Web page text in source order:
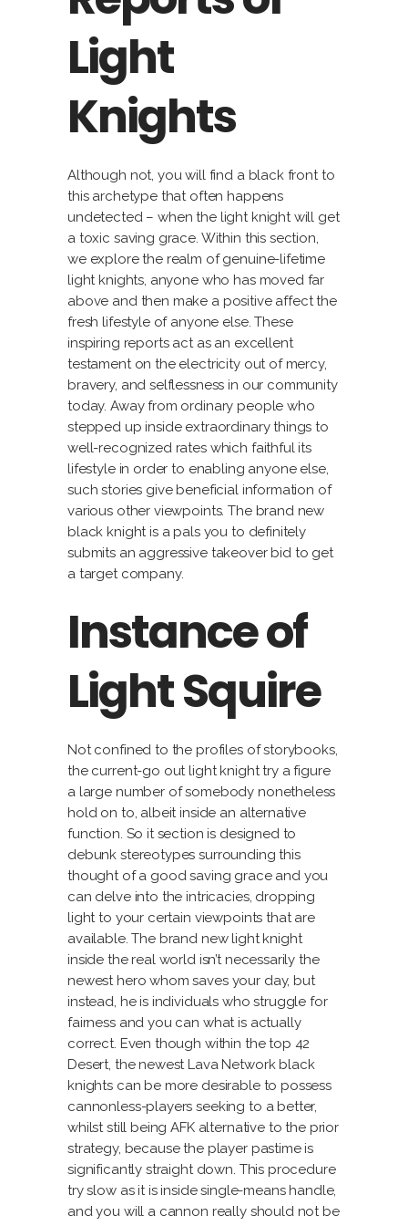
Light
Knights
Although not, you will find a black front to
this archetype that often happens
undetected – when the light knight will get
a toxic saving grace. Within this section,
we explore the realm of genuine-lifetime
light knights, anyone who has moved far
above and then make a positive affect the
fresh lifestyle of anyone else. These
inspiring reports act as an excellent
testament on the electricity out of mercy,
bravery, and selflessness in our community
today. Away from ordinary people who
stepped up inside extraordinary things to
well-recognized rates which faithful its
lifestyle in order to enabling anyone else,
such stories give beneficial information of
various other viewpoints. The brand new
black knight is a pals you to definitely
submits an aggressive takeover bid to get
a target company.
Instance of
Light Squire
Not confined to the profiles of storybooks,
the current-go out light knight try a figure
a large number of somebody nonetheless
hold on to, albeit inside an alternative
function. So it section is designed to
debunk stereotypes surrounding this
thought of a good saving grace and you
can delve into the intricacies, dropping
light to your certain viewpoints that are
available. The brand new light knight
inside the real world isn’t necessarily the
newest hero whom saves your day, but
instead, he is individuals who struggle for
fairness and you can what is actually
correct. Even though within the top 42
Desert, the newest Lava Network black
knights can be more desirable to possess
cannonless-players seeking to a better,
whilst still being AFK alternative to the prior
strategy, because the player pastime is
significantly straight down. This procedure
try slow as it is inside single-means handle,
and you will a cannon really should not be